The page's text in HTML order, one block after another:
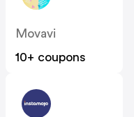
Movavi
10+ coupons